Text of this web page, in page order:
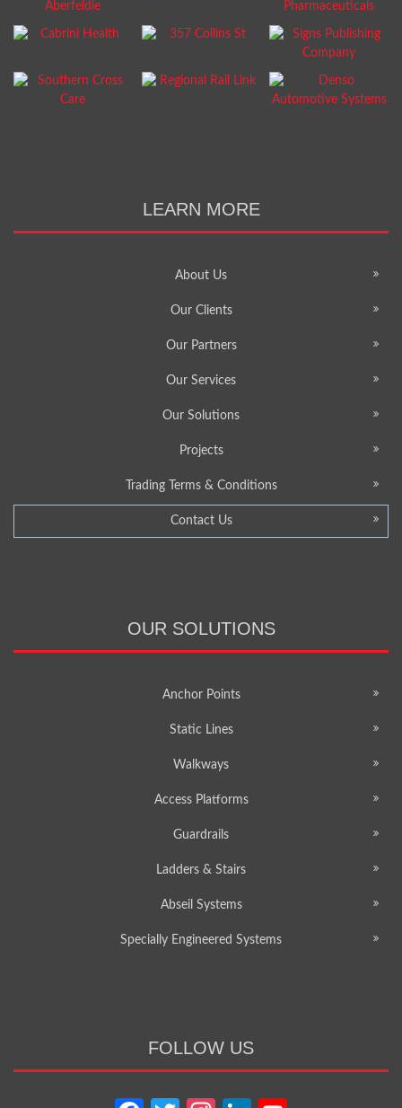
LEARN MORE
About Us
Our Clients
Our Partners
Our Services
Our Solutions
Projects
Trading Terms & Conditions
Contact Us
OUR SOLUTIONS
Anchor Points
Static Lines
Walkways
Access Platforms
Guardrails
Ladders & Stairs
Abseil Systems
Specially Engineered Systems
FOLLOW US